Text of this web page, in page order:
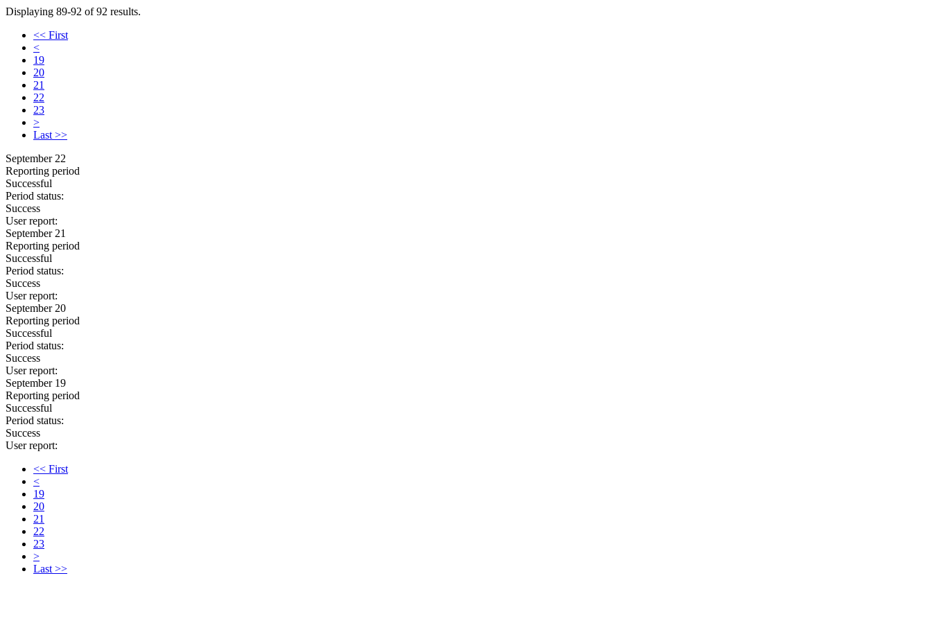
Displaying 89-92 of 92 results.
<< First
<
19
20
21
22
23
>
Last >>
September 22
Reporting period
Successful
Period status:
Success
User report:
September 21
Reporting period
Successful
Period status:
Success
User report:
September 20
Reporting period
Successful
Period status:
Success
User report:
September 19
Reporting period
Successful
Period status:
Success
User report:
<< First
<
19
20
21
22
23
>
Last >>